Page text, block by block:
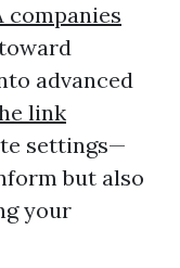
companies
advanced
link
settings—
but also
your